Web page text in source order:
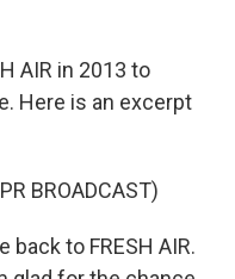
AIR in 2013 to
Here is an excerpt
BROADCAST)
back to FRESH AIR.